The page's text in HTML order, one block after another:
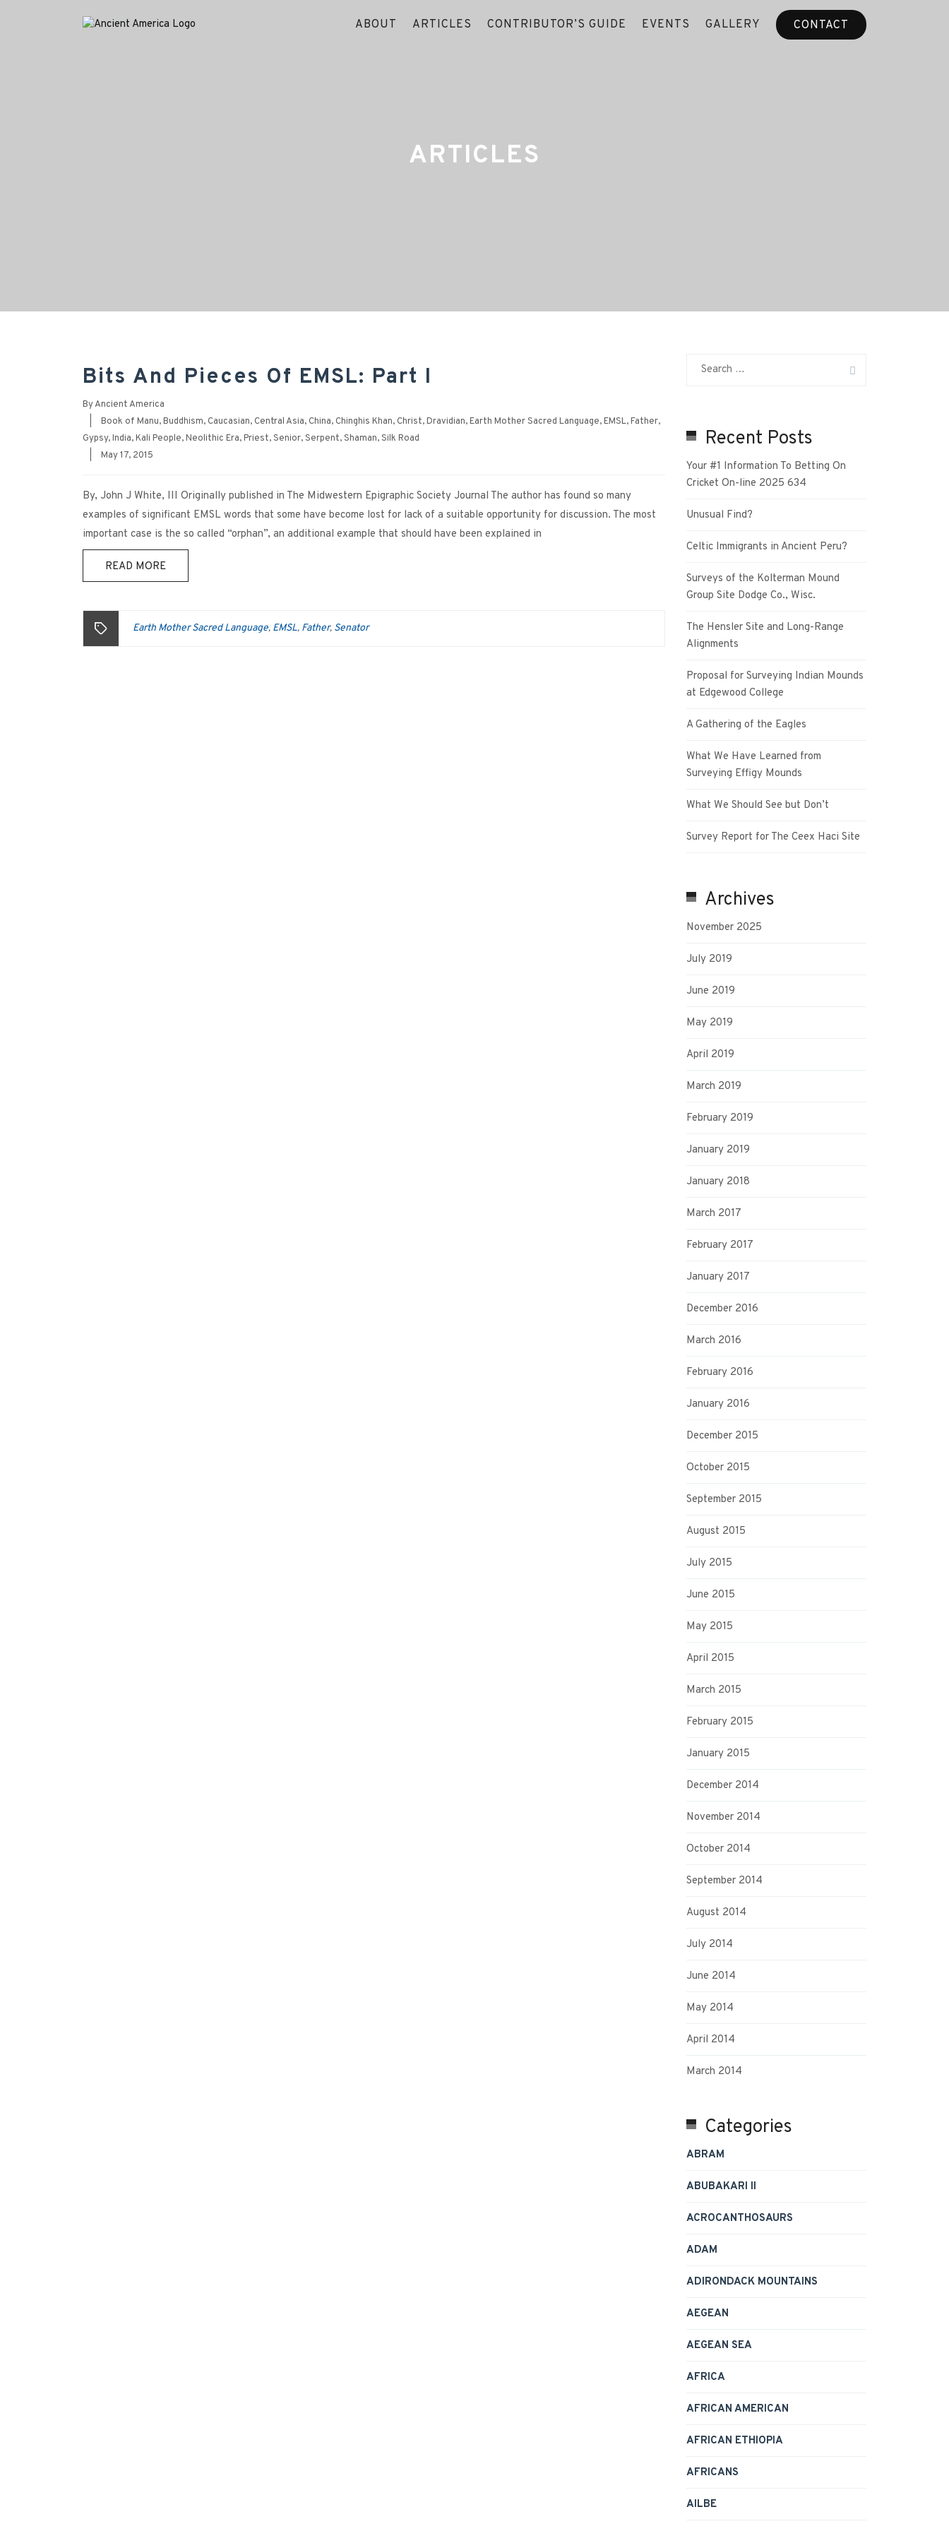
ABOUT ARTICLES CONTRIBUTOR’S GUIDE EVENTS GALLERY CONTACT
ARTICLES
Bits And Pieces Of EMSL: Part I
ByAncient America
Book of Manu,Buddhism, Caucasian, Central Asia, China, Chinghis Khan, Christ,Dravidian,Earth Mother Sacred Language,EMSL,Father,
Gypsy,India,Kali People,Neolithic Era,Priest,Senior,Serpent,Shaman,Silk Road
May 17, 2015
By, John J White, III Originally published in The Midwestern Epigraphic Society Journal The author has found so many
examples of significant EMSL words that some have become lost for lack of a suitable opportunity for discussion. The most
important case is the so called “orphan”, an additional example that should have been explained in
READ MORE
Earth Mother Sacred Language, EMSL, Father, Senator
Recent Posts
Your #1 Information To Betting On
Cricket On-line 2025 634
Unusual Find?
Celtic Immigrants in Ancient Peru?
Surveys of the Kolterman Mound
Group Site Dodge Co., Wisc.
The Hensler Site and Long-Range
Alignments
Proposal for Surveying Indian Mounds
at Edgewood College
A Gathering of the Eagles
What We Have Learned from
Surveying Effigy Mounds
What We Should See but Don’t
Survey Report for The Ceex Haci Site
Archives
November 2025
July 2019
June 2019
May 2019
April 2019
March 2019
February 2019
January 2019
January 2018
March 2017
February 2017
January 2017
December 2016
March 2016
February 2016
January 2016
December 2015
October 2015
September 2015
August 2015
July 2015
June 2015
May 2015
April 2015
March 2015
February 2015
January 2015
December 2014
November 2014
October 2014
September 2014
August 2014
July 2014
June 2014
May 2014
April 2014
March 2014
Categories
ABRAM
ABUBAKARI II
ACROCANTHOSAURS
ADAM
ADIRONDACK MOUNTAINS
AEGEAN
AEGEAN SEA
AFRICA
AFRICAN AMERICAN
AFRICAN ETHIOPIA
AFRICANS
AILBE